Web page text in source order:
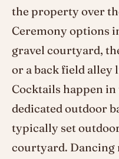
the property over
Ceremony options
gravel courtyard,
or a back field alley
Cocktails happen
dedicated outdoor
typically set
courtyard. Dancing